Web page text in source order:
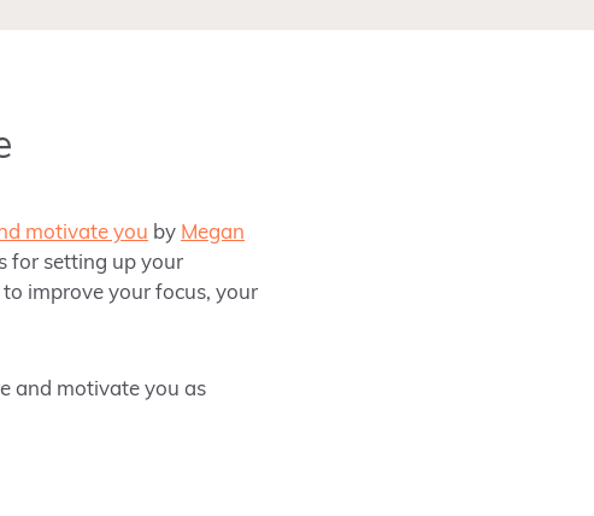
motivate you by Megan
for setting up your
improve your focus, your
and motivate you as